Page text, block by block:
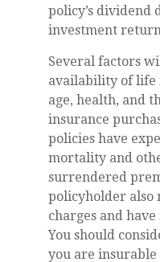
policy’s dividend
investment
Several factors
availability of life
age, health, and
insurance
policies have
mortality and
surrendered
policyholder also
charges and
You should
you are